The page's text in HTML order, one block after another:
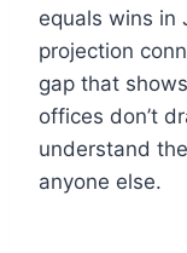
equals wins in
projection
gap that
offices don’t
understand
anyone else.